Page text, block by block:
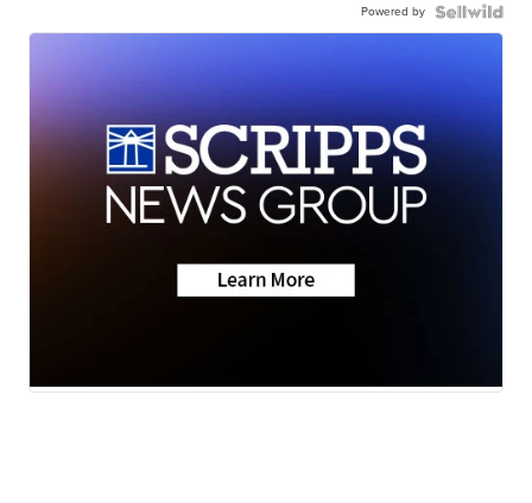
Powered by